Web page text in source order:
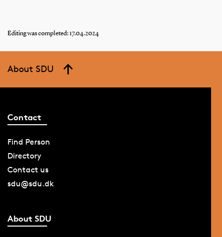
Editing was completed: 17.04.2024
About SDU
Contact
Find Person
Directory
Contact us
sdu@sdu.dk
About SDU